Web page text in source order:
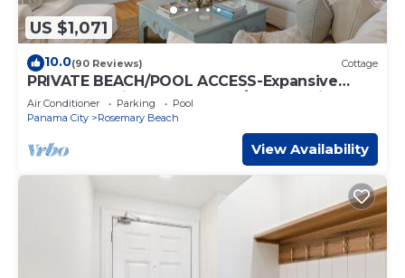
US $1,071
10.0(90 Reviews) Cottage
PRIVATE BEACH/POOL ACCESS-Expansive
Courtyard-Minutes to Beach/Pools-4 Bikes
Air Conditioner Parking
Pool
Panama City
Rosemary Beach
View Availability